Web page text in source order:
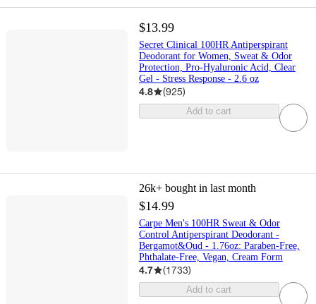
$13.99
Secret Clinical 100HR Antiperspirant
Deodorant for Women, Sweat & Odor
Protection, Pro-Hyaluronic Acid, Clear
Gel - Stress Response - 2.6 oz
4.8 (925)
Add to cart
26k+ bought in last month
$14.99
Carpe Men's 100HR Sweat & Odor
Control Antiperspirant Deodorant -
Bergamot&Oud - 1.76oz: Paraben-Free,
Phthalate-Free, Vegan, Cream Form
4.7 (1733)
Add to cart